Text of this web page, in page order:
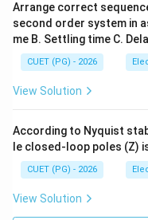
Arrange correct
second order system in
me B. Settling time C.
CUET (PG) - 2026
View Solution
According to Nyquist
le closed-loop poles (Z)
CUET (PG) - 2026
View Solution